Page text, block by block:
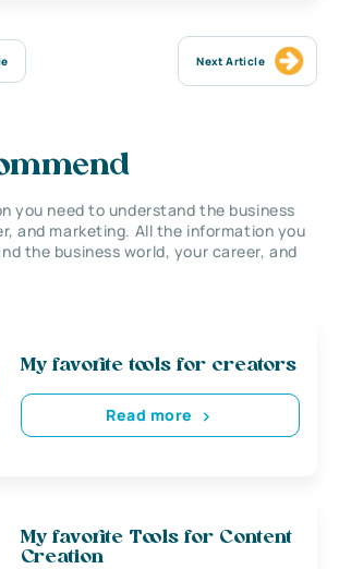
Next Article
you need to understand the business
and marketing. All the information you
the business world, your career, and
My favorite tools for creators
Read more
My favorite Tools for Content
Creation